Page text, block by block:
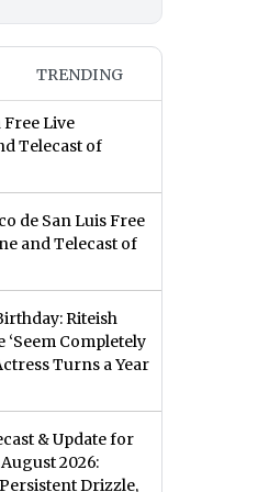
TRENDING
Free Live
Telecast of
de San Luis Free
and Telecast of
Riteish
‘Seem Completely
Turns a Year
& Update for
2026:
Drizzle,